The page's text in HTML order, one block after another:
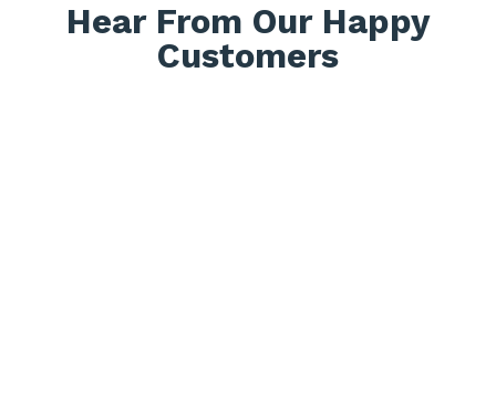
Hear From Our Happy
Customers